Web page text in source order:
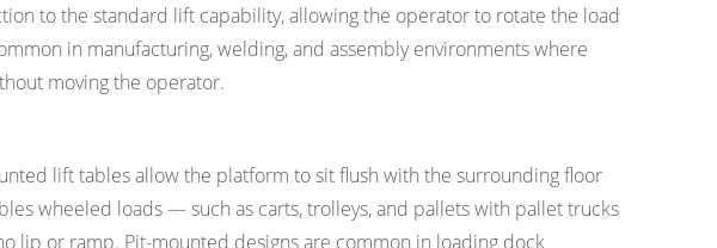
to the standard lift capability, allowing the operator to rotate the load
in manufacturing, welding, and assembly environments where
moving the operator.
lift tables allow the platform to sit flush with the surrounding floor
wheeled loads — such as carts, trolleys, and pallets with pallet trucks
or ramp. Pit-mounted designs are common in loading dock